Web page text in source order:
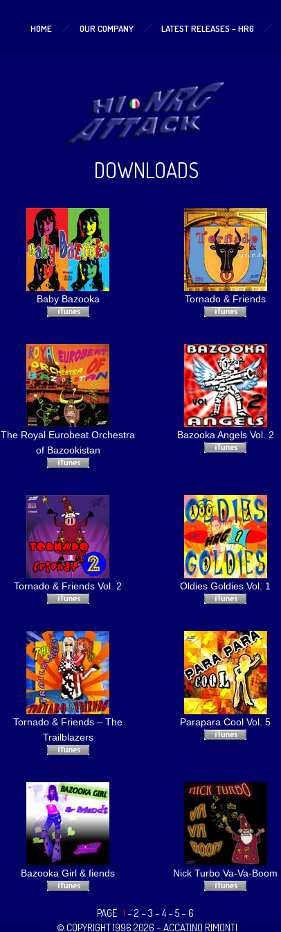
HOME OUR COMPANY LATEST RELEASES – HRG
DOWNLOADS
Baby Bazooka Tornado & Friends
The Royal Eurobeat Orchestra
of Bazookistan
Bazooka Angels Vol. 2
Tornado & Friends Vol. 2 Oldies Goldies Vol. 1
Tornado & Friends – The
Trailblazers
Parapara Cool Vol. 5
Bazooka Girl & fiends Nick Turbo Va-Va-Boom
PAGE1 –2 –3 –4–5– 6
© COPYRIGHT 1996 2026 – ACCATINO RIMONTI